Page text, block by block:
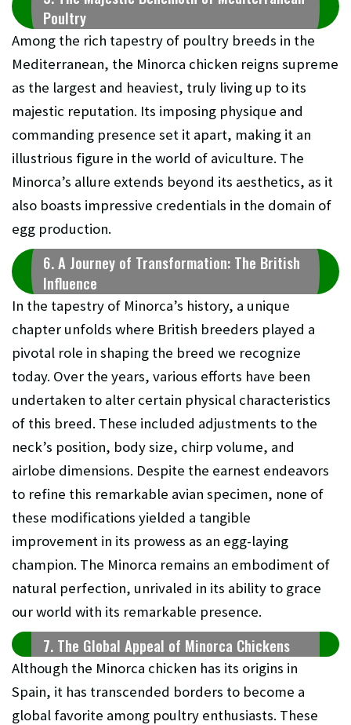
Poultry
Among the rich tapestry of poultry breeds in the
Mediterranean, the Minorca chicken reigns supreme
as the largest and heaviest, truly living up to its
majestic reputation. Its imposing physique and
commanding presence set it apart, making it an
illustrious figure in the world of aviculture. The
Minorca’s allure extends beyond its aesthetics, as it
also boasts impressive credentials in the domain of
egg production.
6. A Journey of Transformation: The British
Influence
In the tapestry of Minorca’s history, a unique
chapter unfolds where British breeders played a
pivotal role in shaping the breed we recognize
today. Over the years, various efforts have been
undertaken to alter certain physical characteristics
of this breed. These included adjustments to the
neck’s position, body size, chirp volume, and
airlobe dimensions. Despite the earnest endeavors
to refine this remarkable avian specimen, none of
these modifications yielded a tangible
improvement in its prowess as an egg-laying
champion. The Minorca remains an embodiment of
natural perfection, unrivaled in its ability to grace
our world with its remarkable presence.
7. The Global Appeal of Minorca Chickens
Although the Minorca chicken has its origins in
Spain, it has transcended borders to become a
global favorite among poultry enthusiasts. These